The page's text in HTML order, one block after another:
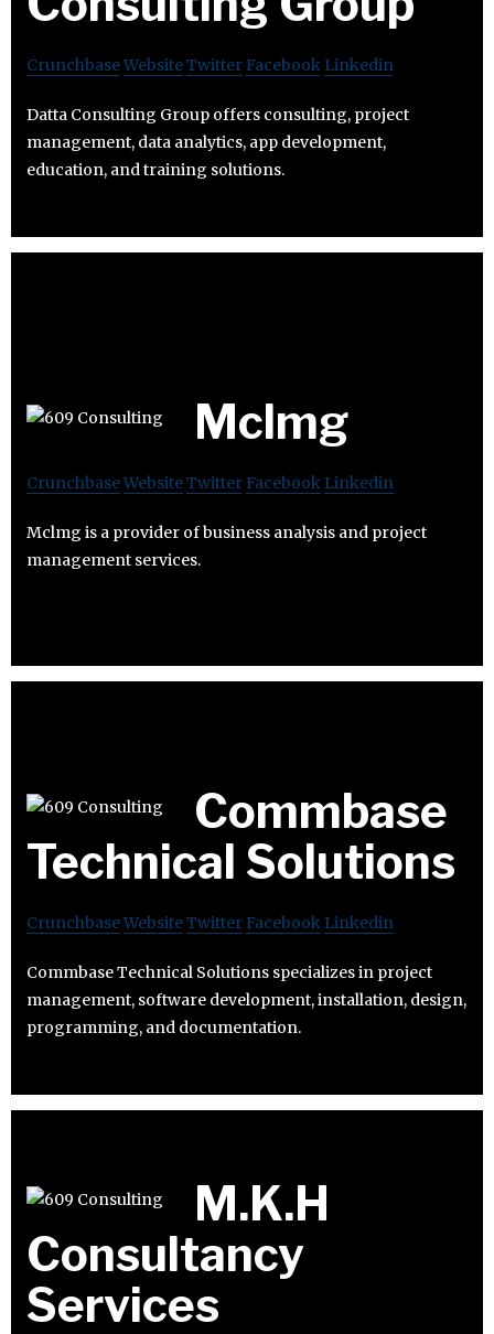
CrunchbaseWebsiteTwitter Facebook Linkedin
Datta Consulting Group offers consulting, project
management, data analytics, app development,
education, and training solutions.
Mclmg
CrunchbaseWebsiteTwitter Facebook Linkedin
Mclmg is a provider of business analysis and project
management services.
Commbase
Technical Solutions
CrunchbaseWebsiteTwitter Facebook Linkedin
Commbase Technical Solutions specializes in project
management, software development, installation, design,
programming, and documentation.
M.K.H
Consultancy
Services